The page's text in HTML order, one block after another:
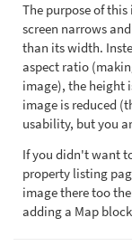
The purpose of
screen narrows
than its width.
aspect ratio
image), the height
image is reduced
usability, but you
If you didn't want
property listing
image there too
adding a Map